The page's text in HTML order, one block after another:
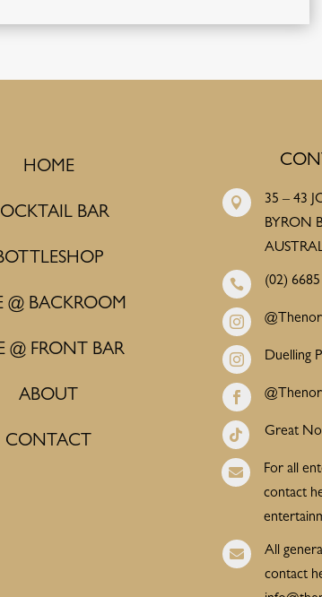
HOME
BAR
@ BACKROOM
@ FRONT BAR
ABOUT
CONTACT

35 – 43
BYRON
 (02)

 Duelling

 Great

For all
contact

All
contact